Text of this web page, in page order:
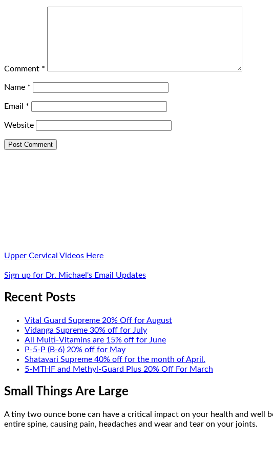
Comment *
Name *
Email *
Website
Upper Cervical Videos Here
Sign up for Dr. Michael's Email Updates
Recent Posts
Vital Guard Supreme 20% Off for August
Vidanga Supreme 30% off for July
All Multi-Vitamins are 15% off for June
P-5-P (B-6) 20% off for May
Shatavari Supreme 40% off for the month of April.
5-MTHF and Methyl-Guard Plus 20% Off For March
Small Things Are Large
A tiny two ounce bone can have a critical impact on your health and well
entire spine, causing pain, headaches and wear and tear on your joints.